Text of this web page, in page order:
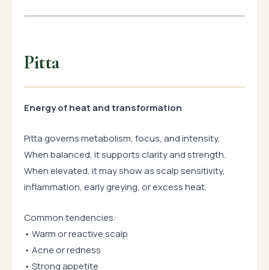
Pitta
Energy of heat and transformation
Pitta governs metabolism, focus, and intensity.
When balanced, it supports clarity and strength.
When elevated, it may show as scalp sensitivity,
inflammation, early greying, or excess heat.
Common tendencies:
• Warm or reactive scalp
• Acne or redness
• Strong appetite